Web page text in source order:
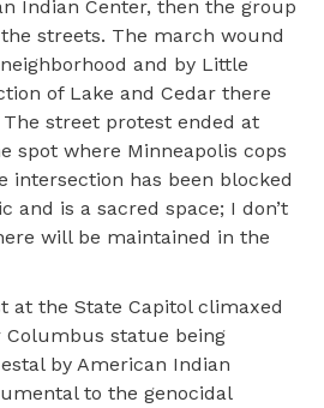
Indian Center, then the group
streets. The march wound
and by Little
of Lake and Cedar there
The street protest ended at
spot where Minneapolis cops
intersection has been blocked
and is a sacred space; I don’t
will be maintained in the
at the State Capitol climaxed
statue being
by American Indian
to the genocidal